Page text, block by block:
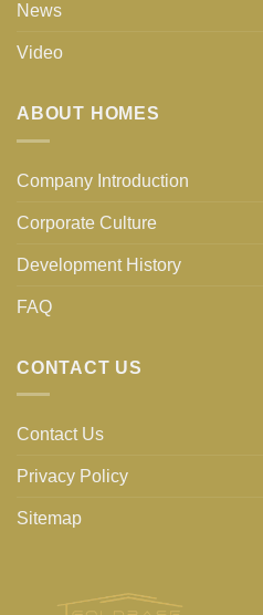
News
Video
ABOUT HOMES
Company Introduction
Corporate Culture
Development History
FAQ
CONTACT US
Contact Us
Privacy Policy
Sitemap